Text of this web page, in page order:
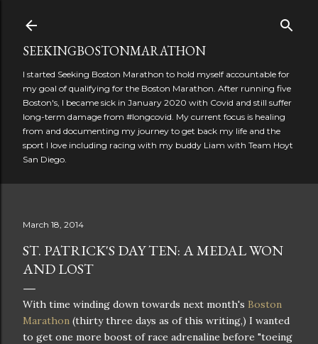
SEEKINGBOSTONMARATHON
I started Seeking Boston Marathon to hold myself accountable for
my goal of qualifying for the Boston Marathon. After running five
Boston's, I became sick in January 2020 with Covid and still suffer
long-term damage from #longcovid. My current focus is healing
from and documenting my journey to get back my life and the
sport I love including racing with my buddy Liam with Team Hoyt
San Diego.
March 18, 2014
ST. PATRICK'S DAY TEN: A MEDAL WON
AND LOST
With time winding down towards next month's Boston
Marathon (thirty three days as of this writing,) I wanted
to get one more boost of race adrenaline before "toeing